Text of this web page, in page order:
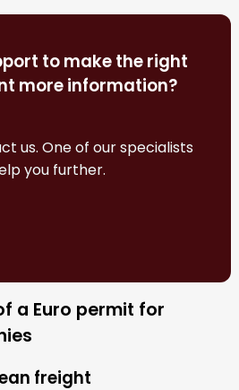
to make the right
more information?
us. One of our specialists
you further.
a Euro permit for
freight